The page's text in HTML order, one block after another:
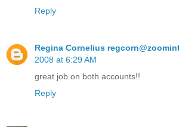
Reply
Regina Cornelius
2008 at 6:29 AM
great job on both accounts!!
Reply